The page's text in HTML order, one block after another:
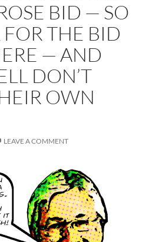
BID — SO
FOR THE BID
— AND
DON’T
OWN
LEAVE A COMMENT